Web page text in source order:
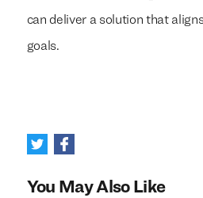
can deliver a solution that
goals.
You May Also Like